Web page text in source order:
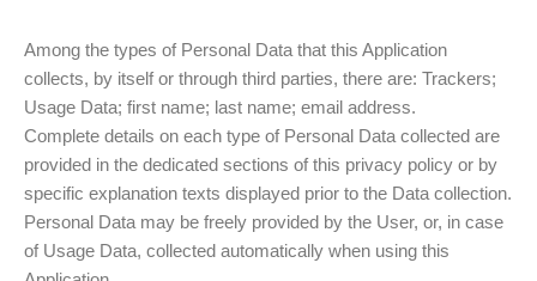
Among the types of Personal Data that this Application
collects, by itself or through third parties, there are: Trackers;
Usage Data; first name; last name; email address.
Complete details on each type of Personal Data collected are
provided in the dedicated sections of this privacy policy or by
specific explanation texts displayed prior to the Data collection.
Personal Data may be freely provided by the User, or, in case
of Usage Data, collected automatically when using this